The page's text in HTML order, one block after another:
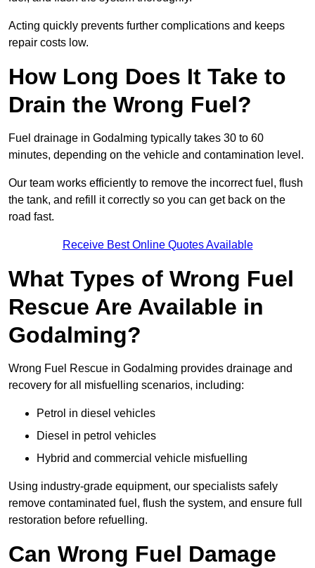
Acting quickly prevents further complications and keeps
repair costs low.
How Long Does It Take to
Drain the Wrong Fuel?
Fuel drainage in Godalming typically takes 30 to 60
minutes, depending on the vehicle and contamination level.
Our team works efficiently to remove the incorrect fuel, flush
the tank, and refill it correctly so you can get back on the
road fast.
Receive Best Online Quotes Available
What Types of Wrong Fuel
Rescue Are Available in
Godalming?
Wrong Fuel Rescue in Godalming provides drainage and
recovery for all misfuelling scenarios, including:
Petrol in diesel vehicles
Diesel in petrol vehicles
Hybrid and commercial vehicle misfuelling
Using industry-grade equipment, our specialists safely
remove contaminated fuel, flush the system, and ensure full
restoration before refuelling.
Can Wrong Fuel Damage